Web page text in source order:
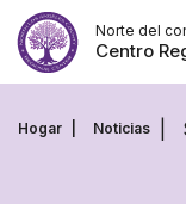
Saltar
contenido
Norte del
Centro
Hogar Noticias